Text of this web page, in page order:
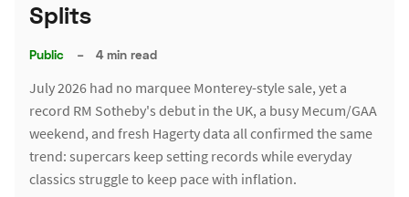
Splits
Public – 4 min read
July 2026 had no marquee Monterey-style sale, yet a
record RM Sotheby's debut in the UK, a busy Mecum/GAA
weekend, and fresh Hagerty data all confirmed the same
trend: supercars keep setting records while everyday
classics struggle to keep pace with inflation.